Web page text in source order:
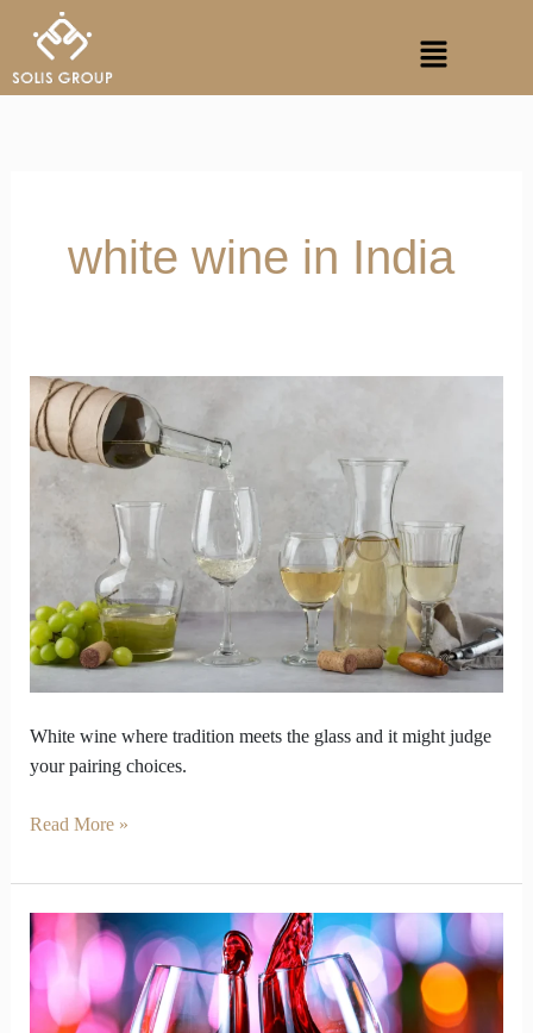
content
Menu
white wine in India
White wine where tradition meets the glass and it might judge
your pairing choices.
Why
Does
White
You
Betray
Traditions
Read More »
Looking
for
the
Best